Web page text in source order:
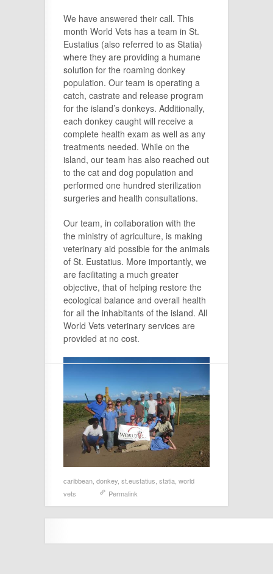
We have answered their call. This
month World Vets has a team in St.
Eustatius (also referred to as Statia)
where they are providing a humane
solution for the roaming donkey
population. Our team is operating a
catch, castrate and release program
for the island’s donkeys. Additionally,
each donkey caught will receive a
complete health exam as well as any
treatments needed. While on the
island, our team has also reached out
to the cat and dog population and
performed one hundred sterilization
surgeries and health consultations.
Our team, in collaboration with the
the ministry of agriculture, is making
veterinary aid possible for the animals
of St. Eustatius. More importantly, we
are facilitating a much greater
objective, that of helping restore the
ecological balance and overall health
for all the inhabitants of the island. All
World Vets veterinary services are
provided at no cost.
caribbean donkey st.eustatius statia world
vets
Permalink